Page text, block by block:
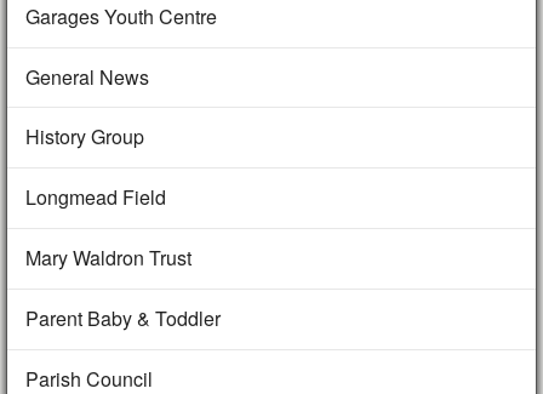
Garages Youth Centre
General News
History Group
Longmead Field
Mary Waldron Trust
Parent Baby & Toddler
Parish Council